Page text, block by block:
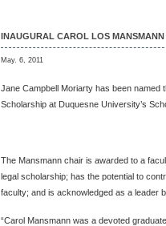
INAUGURAL CAROL LOS
May. 6, 2011
Jane Campbell Moriarty has been named
Scholarship at Duquesne University’s
The Mansmann chair is awarded to a
legal scholarship; has the potential to
faculty; and is acknowledged as a leader
“Carol Mansmann was a devoted